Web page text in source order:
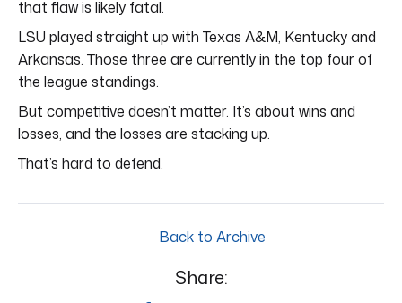
that flaw is likely fatal.
LSU played straight up with Texas A&M, Kentucky and
Arkansas. Those three are currently in the top four of
the league standings.
But competitive doesn’t matter. It’s about wins and
losses, and the losses are stacking up.
That’s hard to defend.
Back to Archive
Share: